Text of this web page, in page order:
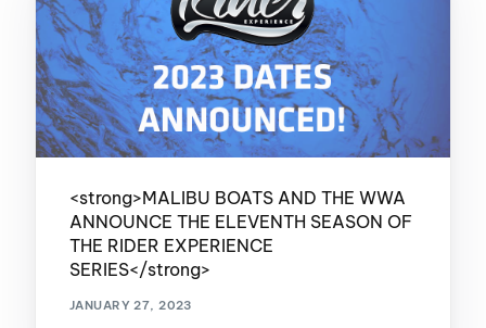
<strong>MALIBU BOATS AND THE WWA
ANNOUNCE THE ELEVENTH SEASON OF
THE RIDER EXPERIENCE
SERIES</strong>
JANUARY 27, 2023